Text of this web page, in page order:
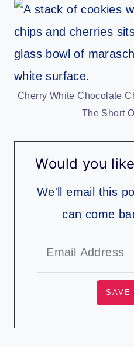
Cherry White Chocolate
The Short
Would you
We'll email this
can come